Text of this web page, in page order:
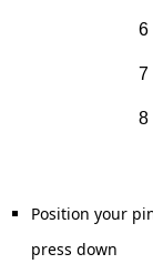
Position your
press down